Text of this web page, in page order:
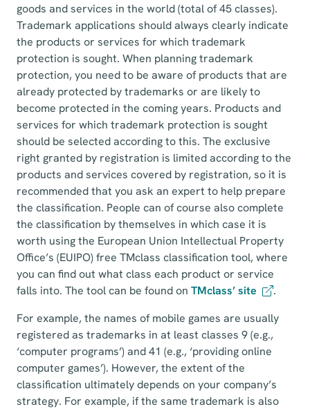
goods and services in the world (total of 45 classes).
Trademark applications should always clearly indicate
the products or services for which trademark
protection is sought. When planning trademark
protection, you need to be aware of products that are
already protected by trademarks or are likely to
become protected in the coming years. Products and
services for which trademark protection is sought
should be selected according to this. The exclusive
right granted by registration is limited according to the
products and services covered by registration, so it is
recommended that you ask an expert to help prepare
the classification. People can of course also complete
the classification by themselves in which case it is
worth using the European Union Intellectual Property
Office’s (EUIPO) free TMclass classification tool, where
you can find out what class each product or service
falls into. The tool can be found on TMclass’ site
.
For example, the names of mobile games are usually
registered as trademarks in at least classes 9 (e.g.,
‘computer programs’) and 41 (e.g., ‘providing online
computer games’). However, the extent of the
classification ultimately depends on your company’s
strategy. For example, if the same trademark is also